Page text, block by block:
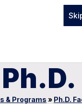
& Programs » Ph.D.